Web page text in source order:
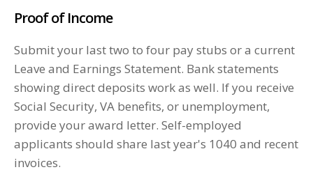
Proof of Income
Submit your last two to four pay stubs or a current
Leave and Earnings Statement. Bank statements
showing direct deposits work as well. If you receive
Social Security, VA benefits, or unemployment,
provide your award letter. Self-employed
applicants should share last year's 1040 and recent
invoices.